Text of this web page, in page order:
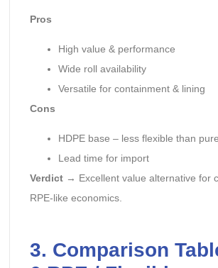
Pros
High value & performance
Wide roll availability
Versatile for containment & lining
Cons
HDPE base – less flexible than
Lead time for import
Verdict→ Excellent value alternative for
RPE-like economics.
3. Comparison